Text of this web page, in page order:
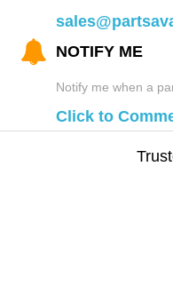
NOTIFY ME
Notify me when a
Click to